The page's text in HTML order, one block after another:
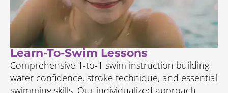
Learn-To-Swim Lessons
Comprehensive 1-to-1 swim instruction building
water confidence, stroke technique, and essential
swimming skills. Our individualized approach